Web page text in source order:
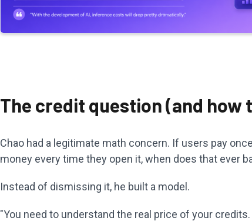
The credit question (and how
Chao had a legitimate math concern. If users pay
money every time they open it, when does that ever
Instead of dismissing it, he built a model.
"You need to understand the real price of your